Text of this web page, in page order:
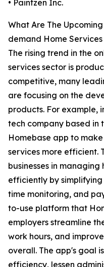
• Paintzen Inc.
What Are The
demand Home
The rising trend in the
services sector is
competitive, many
are focusing on the
products. For example,
tech company based in
Homebase app to
services more efficient.
businesses in
efficiently by
time monitoring, and
to-use platform that
employers streamline
work hours, and
overall. The app's goal
efficiency, lessen